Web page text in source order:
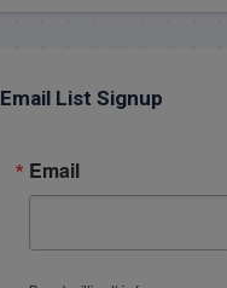
Email List Signup
Email